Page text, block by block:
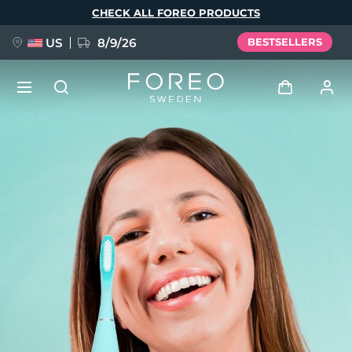
CHECK ALL FOREO PRODUCTS
US 8/9/26 BESTSELLERS
User profile
My devices
My orders
My addresses
My subscriptions
FAQ™ Pure Beauty-Tech Elixir
BREAKING NEWS
issa™ Teeth Whitening Set
Language
Deutsch
Español
Français
Italiano
Português
Svenska
Русский
简体中文 繁體中文